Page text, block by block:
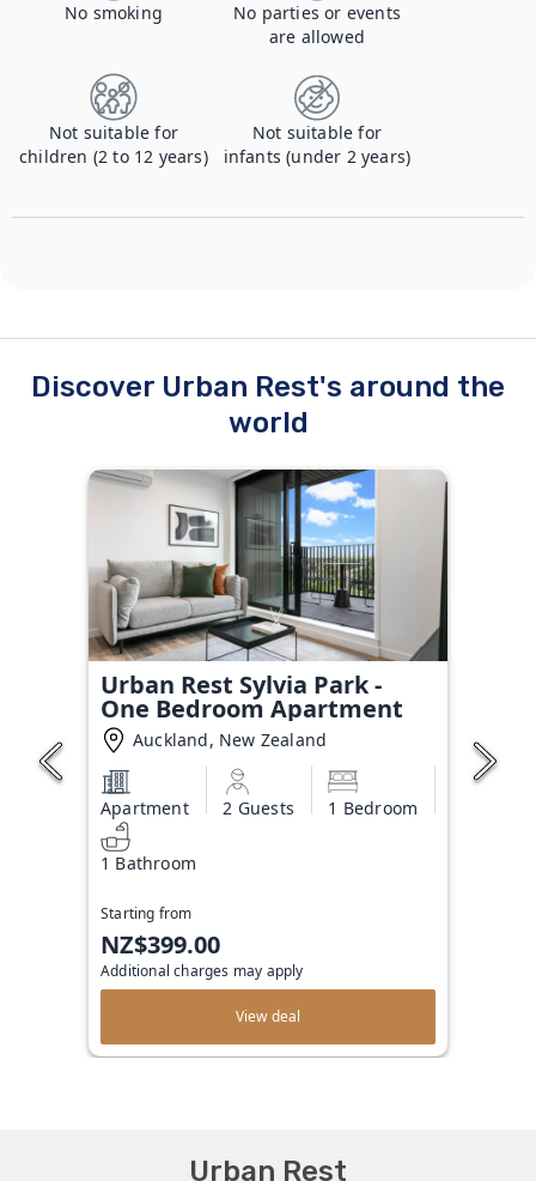
No smoking
No parties or events
are allowed
Not suitable for
children (2 to 12 years)
Not suitable for
infants (under 2 years)
Discover Urban Rest's around the
world
Urban Rest Sylvia Park -
One Bedroom Apartment
Auckland, New Zealand
Apartment 2 Guests 1 Bedroom
1 Bathroom
Starting from
NZ$399.00
Additional charges may apply
View deal
Urban Rest